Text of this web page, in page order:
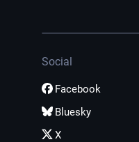
Social
Facebook
Bluesky
X